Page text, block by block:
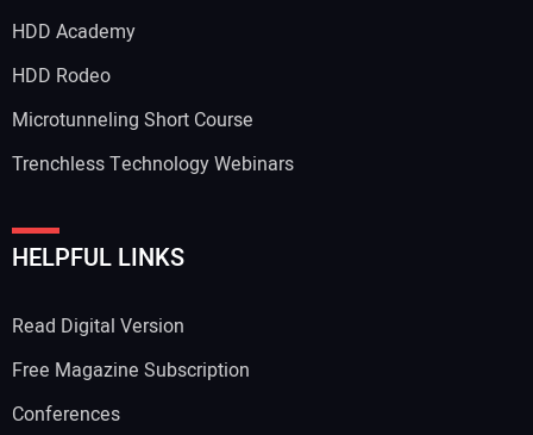
Your Website Address:
HDD Academy
HDD Rodeo
Microtunneling Short Course
Trenchless Technology Webinars
HELPFUL LINKS
Read Digital Version
Free Magazine Subscription
Conferences